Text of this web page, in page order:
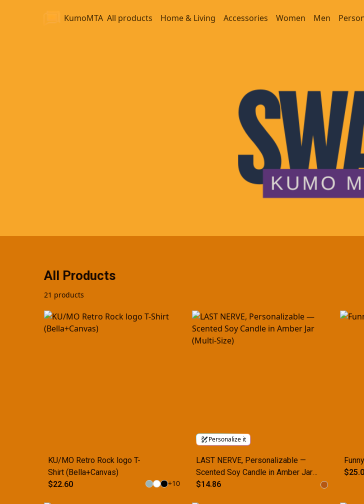
KumoMTA All products Home & Living Accessories Women Men
All Products
21 products
KU/MO Retro Rock logo T-
Shirt (Bella+Canvas)
$22.60
+10
Personalize it
LAST NERVE, Personalizable —
Scented Soy Candle in Amber Jar
(Multi-Size)
$14.86